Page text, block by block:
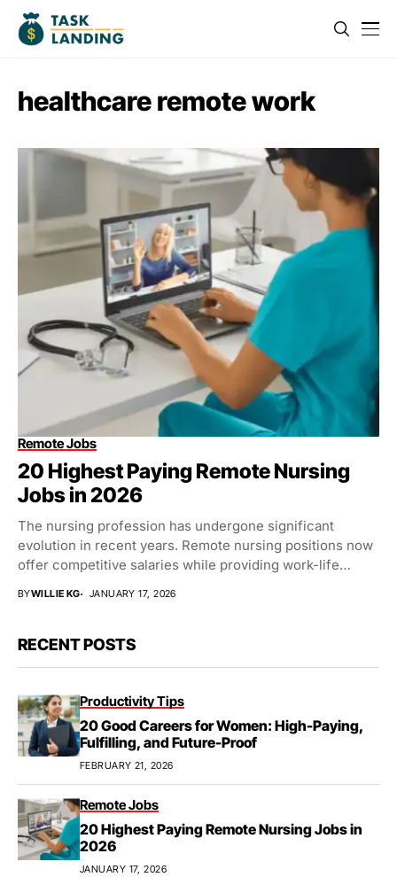
healthcare remote work
Remote Jobs
20 Highest Paying Remote Nursing
Jobs in 2026
The nursing profession has undergone significant
evolution in recent years. Remote nursing positions now
offer competitive salaries while providing work-life
BYWILLIE KG JANUARY 17, 2026
RECENT POSTS
Productivity Tips
20 Good Careers for Women: High-Paying,
Fulfilling, and Future-Proof
FEBRUARY 21, 2026
Remote Jobs
20 Highest Paying Remote Nursing Jobs in
2026
JANUARY 17, 2026